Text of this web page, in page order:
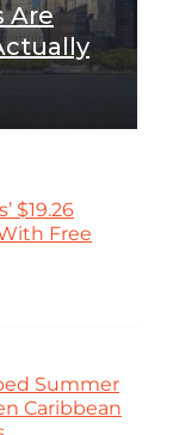
Are
$19.26
Free
Summer
Caribbean